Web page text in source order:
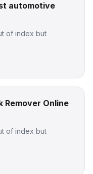
automotive
of index but
Remover Online
of index but